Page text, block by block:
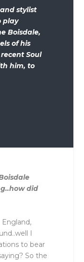
stylist
play
Boisdale,
of his
Soul
him, to
did
I
to bear
So the